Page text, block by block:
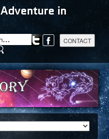
in